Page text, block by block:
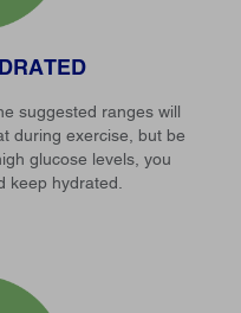
suggested ranges will
during exercise, but be
glucose levels, you
keep hydrated.